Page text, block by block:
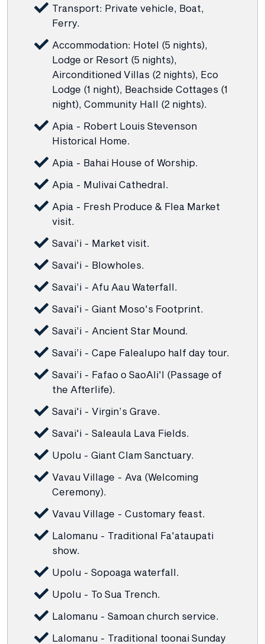
Transport: Private vehicle, Boat,
Ferry.
Accommodation: Hotel (5 nights),
Lodge or Resort (5 nights),
Airconditioned Villas (2 nights), Eco
Lodge (1 night), Beachside Cottages (1
night), Community Hall (2 nights).
Apia - Robert Louis Stevenson
Historical Home.
Apia - Bahai House of Worship.
Apia - Mulivai Cathedral.
Apia - Fresh Produce & Flea Market
visit.
Savai’i - Market visit.
Savai'i - Blowholes.
Savai’i - Afu Aau Waterfall.
Savai'i - Giant Moso's Footprint.
Savai’i - Ancient Star Mound.
Savai’i - Cape Falealupo half day tour.
Savai’i - Fafao o SaoAli'l (Passage of
the Afterlife).
Savai'i - Virgin’s Grave.
Savai'i - Saleaula Lava Fields.
Upolu - Giant Clam Sanctuary.
Vavau Village - Ava (Welcoming
Ceremony).
Vavau Village - Customary feast.
Lalomanu - Traditional Fa'ataupati
show.
Upolu - Sopoaga waterfall.
Upolu - To Sua Trench.
Lalomanu - Samoan church service.
Lalomanu - Traditional toonai Sunday